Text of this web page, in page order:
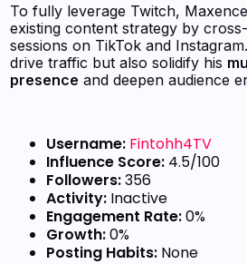
To fully leverage Twitch,
existing content strategy by
sessions on TikTok and
drive traffic but also solidify his
presence and deepen audience
Username: Fintohh4TV
Influence Score: 4.5/100
Followers:356
Activity: Inactive
Engagement Rate:0%
Growth:0%
Posting Habits: None